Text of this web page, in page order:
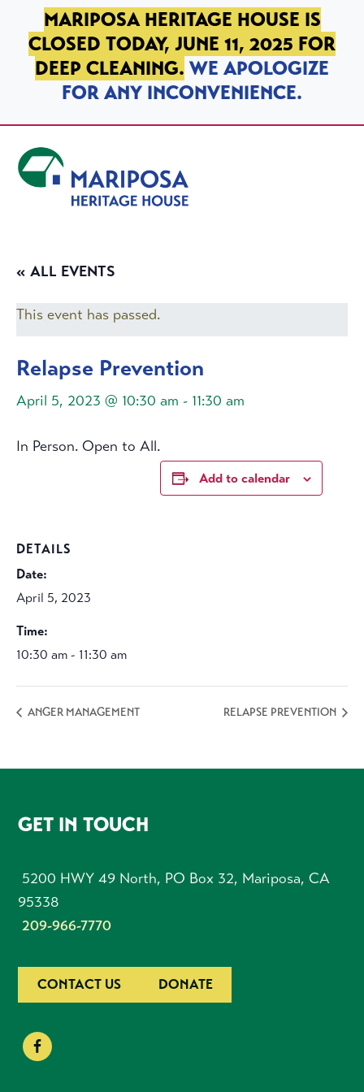
SKIP TO PRIMARY NAVIGATION
SKIP TO MAIN CONTENT
SKIP TO FOOTER
MARIPOSA HERITAGE HOUSE IS
CLOSED TODAY, JUNE 11, 2025 FOR
DEEP CLEANING. WE APOLOGIZE
FOR ANY INCONVENIENCE.
« ALL EVENTS
This event has passed.
Relapse Prevention
April 5, 2023 @ 10:30 am - 11:30 am
In Person. Open to All.
Add to calendar
DETAILS
Date:
April 5, 2023
Time:
10:30 am - 11:30 am
ANGER MANAGEMENT RELAPSE PREVENTION
FOOTER
GET IN TOUCH
5200 HWY 49 North, PO Box 32, Mariposa, CA
95338
209-966-7770
CONTACT US DONATE